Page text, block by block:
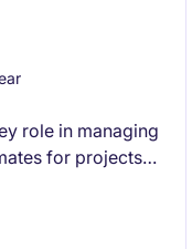
role in managing
for projects
opportunity for a
in